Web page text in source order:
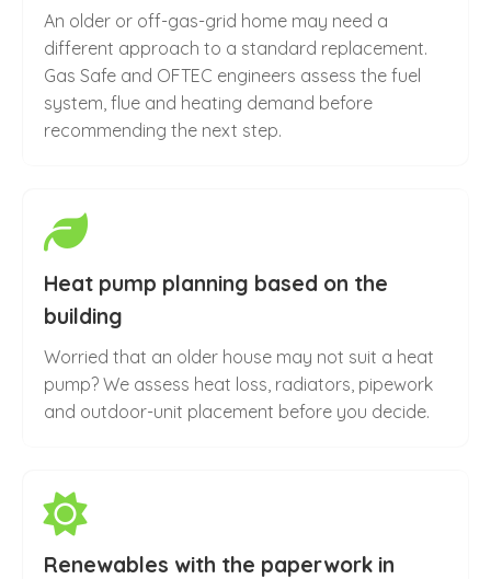
An older or off-gas-grid home may need a
different approach to a standard replacement.
Gas Safe and OFTEC engineers assess the fuel
system, flue and heating demand before
recommending the next step.
Heat pump planning based on the
building
Worried that an older house may not suit a heat
pump? We assess heat loss, radiators, pipework
and outdoor-unit placement before you decide.
Renewables with the paperwork in